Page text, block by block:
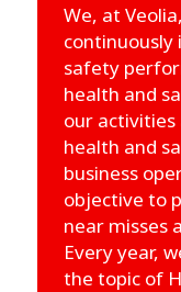
We, at
continuously
safety
health and
our activities
health and
business
objective to
near misses
Every year,
the topic of